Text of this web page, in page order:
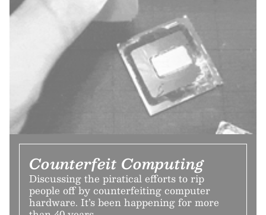
Counterfeit Computing
Discussing the piratical efforts to rip
people off by counterfeiting computer
hardware. It’s been happening for more